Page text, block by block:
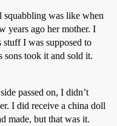
squabbling was like when
years ago her mother. I
stuff I was supposed to
sons took it and sold it.
passed on, I didn’t
I did receive a china doll
made, but that was it.